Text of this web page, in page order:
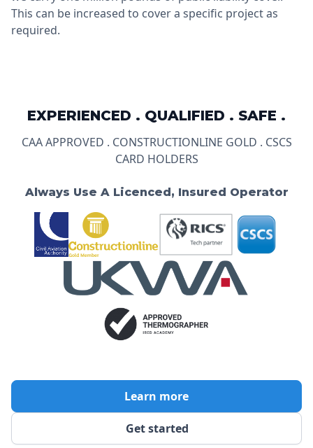
This can be increased to cover a specific project as
required.
EXPERIENCED . QUALIFIED . SAFE .
CAA APPROVED . CONSTRUCTIONLINE GOLD . CSCS
CARD HOLDERS
Always Use A Licenced, Insured Operator
Get started
Learn more